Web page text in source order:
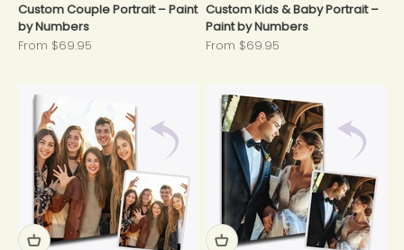
Custom Couple Portrait – Paint
by Numbers
Sale price
From $69.95
Custom Kids & Baby Portrait –
Paint by Numbers
Sale price
From $69.95